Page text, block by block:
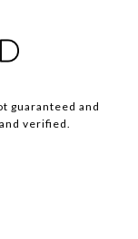
guaranteed and
verified.